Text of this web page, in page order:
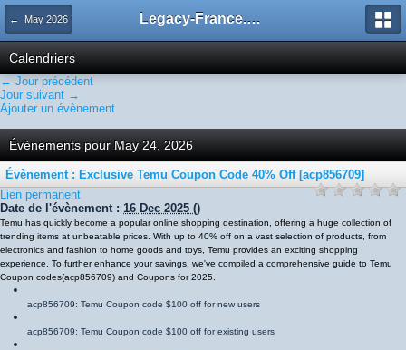
← May 2026 Legacy-France.org - Forum
Calendriers
← Jour précédent
Jour suivant →
Ajouter un évènement
Évènements pour May 24, 2026
Évènement : Exclusive Temu Coupon Code 40% Off [acp856709]
Lien permanent
Date de l'évènement : 16 Dec 2025 ()
Temu has quickly become a popular online shopping destination, offering a huge collection of
trending items at unbeatable prices. With up to 40% off on a vast selection of products, from
electronics and fashion to home goods and toys, Temu provides an exciting shopping
experience. To further enhance your savings, we've compiled a comprehensive guide to Temu
Coupon codes(acp856709) and Coupons for 2025.
acp856709: Temu Coupon code $100 off for new users
acp856709: Temu Coupon code $100 off for existing users